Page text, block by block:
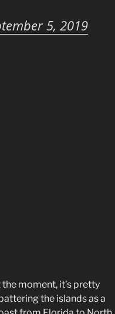
5, 2019
moment, it’s pretty
the islands as a